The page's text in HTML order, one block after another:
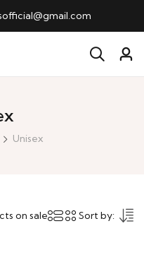
Unisex
on sale Sort by: